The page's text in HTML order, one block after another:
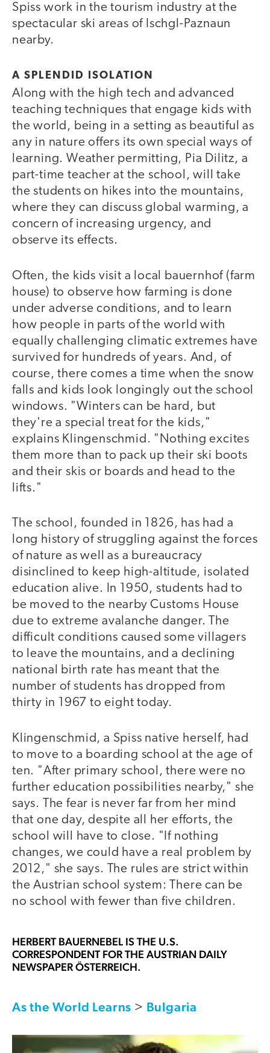
Spiss work in the tourism industry at the
spectacular ski areas of Ischgl-Paznaun
nearby.
A SPLENDID ISOLATION
Along with the high tech and advanced
teaching techniques that engage kids with
the world, being in a setting as beautiful as
any in nature offers its own special ways of
learning. Weather permitting, Pia Dilitz, a
part-time teacher at the school, will take
the students on hikes into the mountains,
where they can discuss global warming, a
concern of increasing urgency, and
observe its effects.
Often, the kids visit a local bauernhof (farm
house) to observe how farming is done
under adverse conditions, and to learn
how people in parts of the world with
equally challenging climatic extremes have
survived for hundreds of years. And, of
course, there comes a time when the snow
falls and kids look longingly out the school
windows. "Winters can be hard, but
they're a special treat for the kids,"
explains Klingenschmid. "Nothing excites
them more than to pack up their ski boots
and their skis or boards and head to the
lifts."
The school, founded in 1826, has had a
long history of struggling against the forces
of nature as well as a bureaucracy
disinclined to keep high-altitude, isolated
education alive. In 1950, students had to
be moved to the nearby Customs House
due to extreme avalanche danger. The
difficult conditions caused some villagers
to leave the mountains, and a declining
national birth rate has meant that the
number of students has dropped from
thirty in 1967 to eight today.
Klingenschmid, a Spiss native herself, had
to move to a boarding school at the age of
ten. "After primary school, there were no
further education possibilities nearby," she
says. The fear is never far from her mind
that one day, despite all her efforts, the
school will have to close. "If nothing
changes, we could have a real problem by
2012," she says. The rules are strict within
the Austrian school system: There can be
no school with fewer than five children.
HERBERT BAUERNEBEL IS THE U.S.
CORRESPONDENT FOR THE AUSTRIAN DAILY
NEWSPAPER ÖSTERREICH.
As the World Learns > Bulgaria